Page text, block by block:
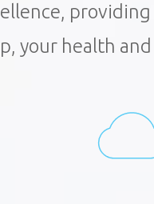
your health